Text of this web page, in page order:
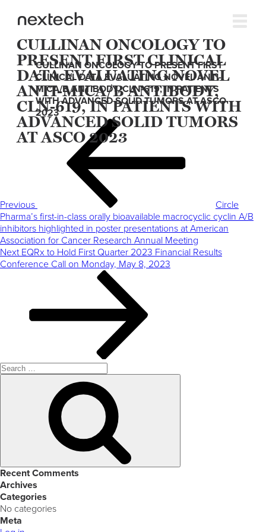
CULLINAN ONCOLOGY TO
PRESENT FIRST CLINICAL
DATA EVALUATING NOVEL
ANTI-MICA/B ANTIBODY,
CLN-619, IN PATIENTS WITH
ADVANCED SOLID TUMORS
AT ASCO 2023
CULLINAN ONCOLOGY TO PRESENT FIRST
CLINICAL DATA EVALUATING NOVEL ANTI-
MICA/B ANTIBODY, CLN-619, IN PATIENTS
WITH ADVANCED SOLID TUMORS AT ASCO
2023
Post
navigation
Previous
Previous
Circle
Pharma’s first-in-class orally bioavailable macrocyclic cyclin A/B
inhibitors highlighted in poster presentations at American
Association for Cancer Research Annual Meeting
Next
Post
Next EQRx to Hold First Quarter 2023 Financial Results
Conference Call on Monday, May 8, 2023
Search
for:
Recent Comments
Archives
Categories
No categories
Meta